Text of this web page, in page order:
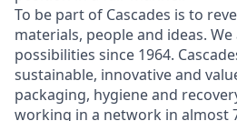
To be part of Cascades is to
materials, people and ideas.
possibilities since 1964.
sustainable, innovative and
packaging, hygiene and
working in a network in almost